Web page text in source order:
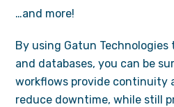
…and more!
By using Gatun
and databases, you can be
workflows provide continuity
reduce downtime, while still